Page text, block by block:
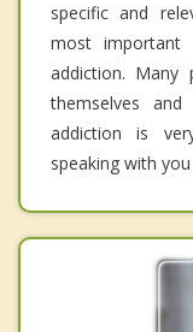
specific and
most
addiction. Many
themselves
addiction is
speaking with